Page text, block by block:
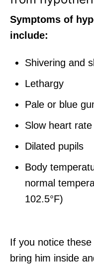
Symptoms of
include:
Shivering and
Lethargy
Pale or blue
Slow heart
Dilated pupils
Body
normal
102.5°F)
If you notice
bring him inside